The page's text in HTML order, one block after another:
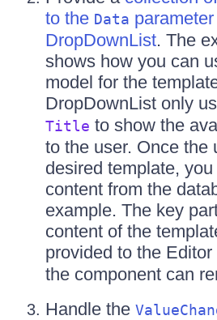
to the Data
DropDownList. The
shows how you can
model for the
DropDownList only
Title to show the
to the user. Once the
desired template,
content from the
example. The key
content of the
provided to the Editor
the component can
Handle the